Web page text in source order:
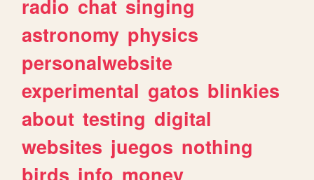
radio chat singing
astronomy physics
personalwebsite
experimental gatos blinkies
about testing digital
websites juegos nothing
birds info money